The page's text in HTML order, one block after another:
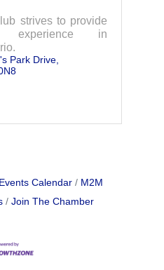
strives to provide
experience in
Park Drive
Events Calendar
M2M
Join The Chamber